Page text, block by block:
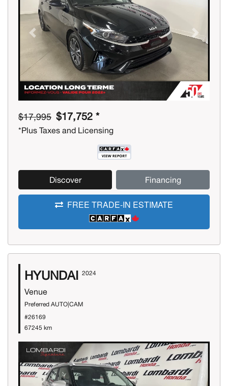
Previous Next
$17,995 $17,752 *
*Plus Taxes and Licensing
Discover Financing
FREE TRADE-IN ESTIMATE
HYUNDAI 2024
Venue
Preferred AUTO|CAM
#26169
67245 km